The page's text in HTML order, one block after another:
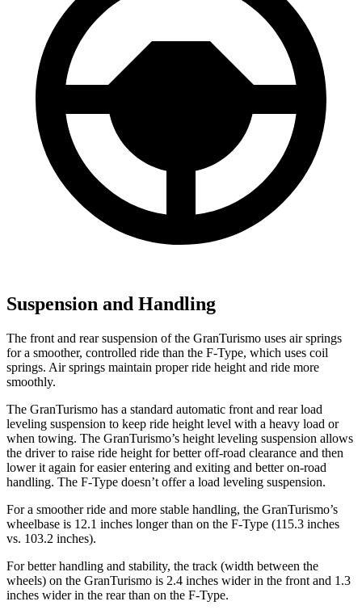
Suspension and Handling
The front and rear suspension of the GranTurismo uses air springs
for a smoother, controlled ride than the F-Type, which uses coil
springs. Air springs maintain proper ride height and ride more
smoothly.
The GranTurismo has a standard automatic front and rear load
leveling suspension to keep ride height level with a heavy load or
when towing. The GranTurismo’s height leveling suspension allows
the driver to raise ride height for better off-road clearance and then
lower it again for easier entering and exiting and better on-road
handling. The F-Type doesn’t offer a load leveling suspension.
For a smoother ride and more stable handling, the GranTurismo’s
wheelbase is 12.1 inches longer than on the F-Type (115.3 inches
vs. 103.2 inches).
For better handling and stability, the track (width between the
wheels) on the GranTurismo is 2.4 inches wider in the front and 1.3
inches wider in the rear than on the F-Type.